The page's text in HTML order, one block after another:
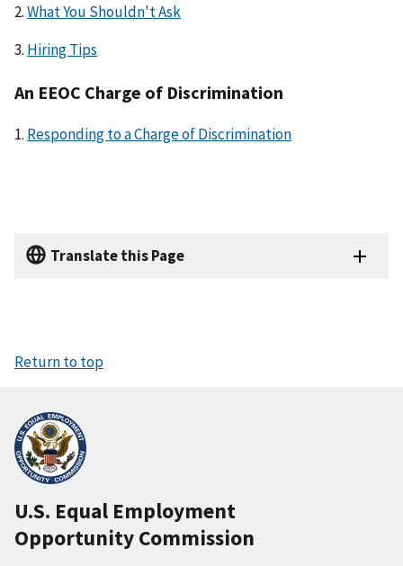
2.What You Shouldn't Ask
3. Hiring Tips
An EEOC Charge of Discrimination
1. Responding to a Charge of Discrimination
Translate this Page
Return to top
U.S. Equal Employment
Opportunity Commission